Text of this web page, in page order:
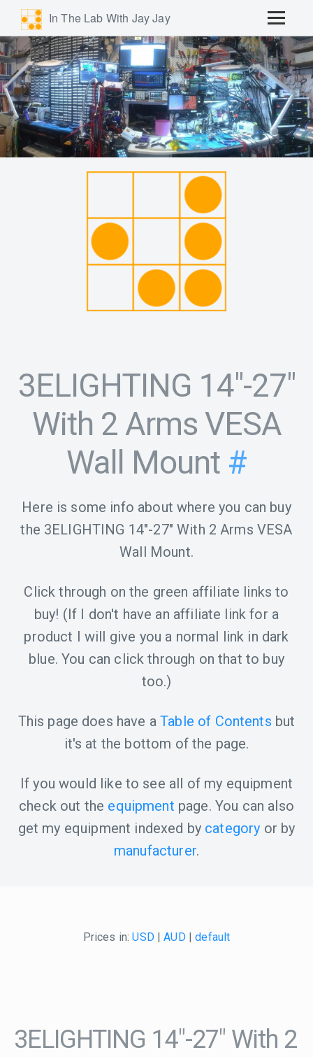
In The Lab With Jay Jay
3ELIGHTING 14"-27"
With 2 Arms VESA
Wall Mount #
Here is some info about where you can buy
the 3ELIGHTING 14"-27" With 2 Arms VESA
Wall Mount.
Click through on the green affiliate links to
buy! (If I don't have an affiliate link for a
product I will give you a normal link in dark
blue. You can click through on that to buy
too.)
This page does have aTable of Contents but
it's at the bottom of the page.
If you would like to see all of my equipment
check out the equipment page. You can also
get my equipment indexed by category or by
manufacturer.
Prices in:USD|AUD|default
3ELIGHTING 14"-27" With 2